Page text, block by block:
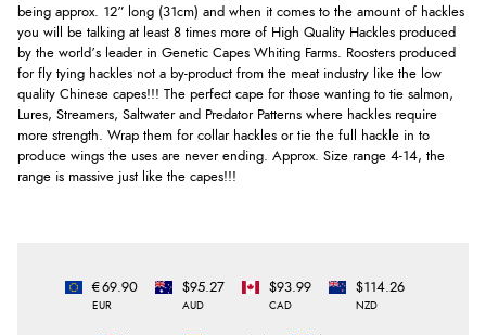
being approx. 12” long (31cm) and when it comes to the amount of hackles
you will be talking at least 8 times more of High Quality Hackles produced
by the world’s leader in Genetic Capes Whiting Farms. Roosters produced
for fly tying hackles not a by-product from the meat industry like the low
quality Chinese capes!!! The perfect cape for those wanting to tie salmon,
Lures, Streamers, Saltwater and Predator Patterns where hackles require
more strength. Wrap them for collar hackles or tie the full hackle in to
produce wings the uses are never ending. Approx. Size range 4-14, the
range is massive just like the capes!!!
€69.90
EUR
$95.27
AUD
$93.99
CAD
$114.26
NZD